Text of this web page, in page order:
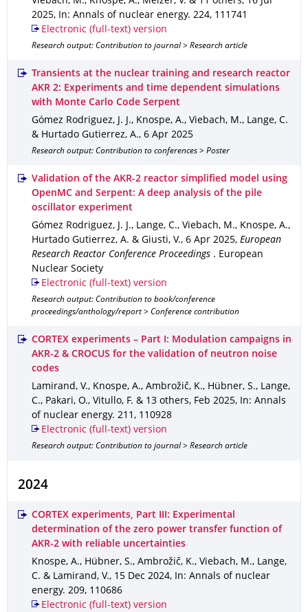
2025, In: Annals of nuclear energy. 224, 111741
Electronic (full-text) version
Research output: Contribution to journal > Research article
Transients at the nuclear training and research reactor
AKR 2: Experiments and time dependent simulations
with Monte Carlo Code Serpent
Gómez Rodriguez, J. J., Knospe, A., Viebach, M., Lange, C.
& Hurtado Gutierrez, A., 6 Apr 2025
Research output: Contribution to conferences > Poster
Validation of the AKR-2 reactor simplified model using
OpenMC and Serpent: A deep analysis of the pile
oscillator experiment
Gómez Rodriguez, J. J., Lange, C., Viebach, M., Knospe, A.,
Hurtado Gutierrez, A. & Giusti, V., 6 Apr 2025, European
Research Reactor Conference Proceedings . European
Nuclear Society
Electronic (full-text) version
Research output: Contribution to book/conference
proceedings/anthology/report > Conference contribution
CORTEX experiments – Part I: Modulation campaigns in
AKR-2 & CROCUS for the validation of neutron noise
codes
Lamirand, V., Knospe, A., Ambrožič, K., Hübner, S., Lange,
C., Pakari, O., Vitullo, F. & 13 others, Feb 2025,
In: Annals
of nuclear energy. 211 , 110928
Electronic (full-text) version
Research output: Contribution to journal > Research article
2024
CORTEX experiments, Part III: Experimental
determination of the zero power transfer function of
AKR-2 with reliable uncertainties
Knospe, A., Hübner, S., Ambrožič, K., Viebach, M., Lange,
C. & Lamirand, V., 15 Dec 2024,
In: Annals of nuclear
energy. 209, 110686
Electronic (full-text) version